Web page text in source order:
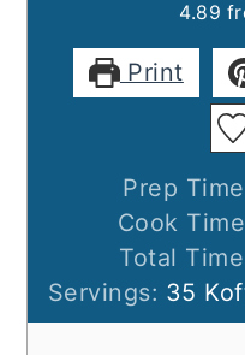
4.89
Print
Prep
Cook
Total
Servings: 35